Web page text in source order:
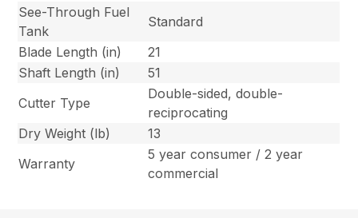
See-Through Fuel
Tank
Standard
Blade Length (in)
21
Shaft Length (in)
51
Cutter Type
Double-sided, double-
reciprocating
Dry Weight (lb)
13
Warranty
5 year consumer / 2 year
commercial